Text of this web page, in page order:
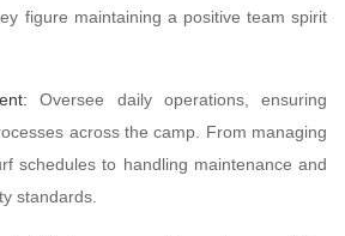
figure maintaining a positive team spirit
Oversee daily operations, ensuring
across the camp. From managing
schedules to handling maintenance and
standards.